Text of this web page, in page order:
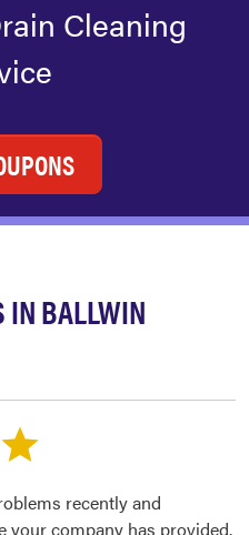
Cleaning
IN BALLWIN
recently and
your company has provided.